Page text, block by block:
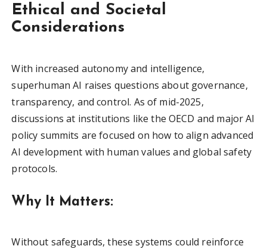
Ethical and Societal
Considerations
With increased autonomy and intelligence,
superhuman AI raises questions about governance,
transparency, and control. As of mid-2025,
discussions at institutions like the OECD and major AI
policy summits are focused on how to align advanced
AI development with human values and global safety
protocols.
Why It Matters:
Without safeguards, these systems could reinforce